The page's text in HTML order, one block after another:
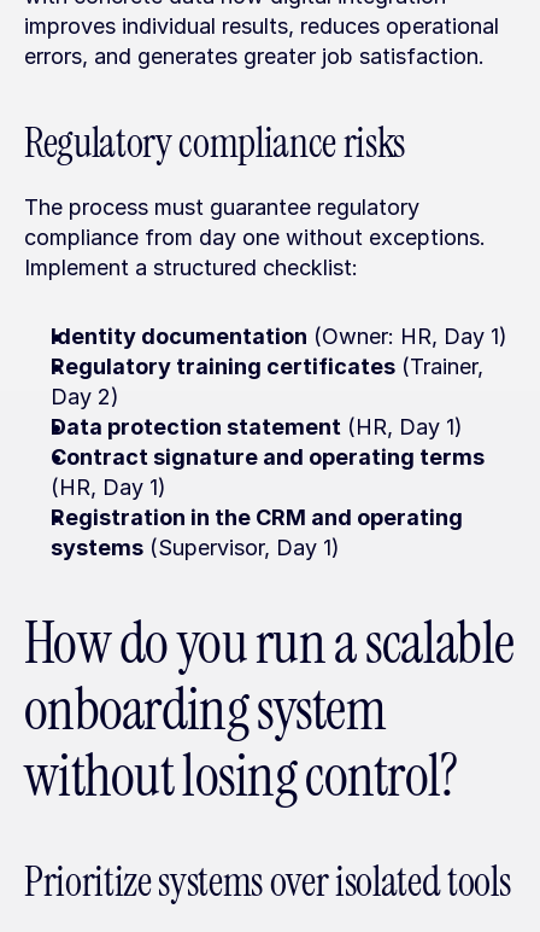
improves individual results, reduces operational
errors, and generates greater job satisfaction.
Regulatory compliance risks
The process must guarantee regulatory
compliance from day one without exceptions.
Implement a structured checklist:
Identity documentation (Owner: HR, Day 1)
Regulatory training certificates (Trainer,
Day 2)
Data protection statement (HR, Day 1)
Contract signature and operating terms
(HR, Day 1)
Registration in the CRM and operating
systems (Supervisor, Day 1)
How do you run a scalable
onboarding system
without losing control?
Prioritize systems over isolated tools